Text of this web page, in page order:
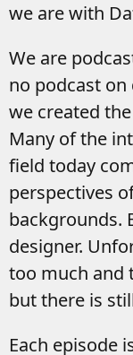
we are with
We are
no podcast on
we created
Many of the
field today
perspectives
backgrounds.
designer.
too much and
but there is
Each episode